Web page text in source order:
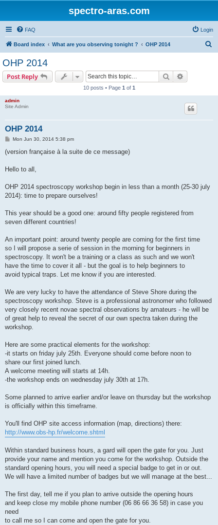
spectro-aras.com
FAQ Login
Board index What are you observing tonight ? OHP 2014
OHP 2014
Post Reply Search
10 posts • Page 1 of 1
admin
Site Admin
OHP 2014
P
s
Mon Jun 30, 2014 5:38 pm
(version française à la suite de ce message)
Hello to all,
OHP 2014 spectroscopy workshop begin in less than a month (25-30 july
2014): time to prepare ourselves!
This year should be a good one: around fifty people registered from
seven different countries!
An important point: around twenty people are coming for the first time
so I will propose a serie of session in the morning for beginners in
spectroscopy. It won't be a training or a class as such and we won't
have the time to cover it all - but the goal is to help beginners to
avoid typical traps. Let me know if you are interested.
We are very lucky to have the attendance of Steve Shore during the
spectroscopy workshop. Steve is a professional astronomer who followed
very closely recent novae spectral observations by amateurs - he will be
of great help to reveal the secret of our own spectra taken during the
workshop.
Here are some practical elements for the workshop:
-it starts on friday july 25th. Everyone should come before noon to
share our first joined lunch.
A welcome meeting will starts at 14h.
-the workshop ends on wednesday july 30th at 17h.
Some planned to arrive earlier and/or leave on thursday but the workshop
is officially within this timeframe.
You'll find OHP site access information (map, directions) there:
http://www.obs-hp.fr/welcome.shtml
Within standard business hours, a gard will open the gate for you. Just
provide your name and mention you come for the workshop. Outside the
standard opening hours, you will need a special badge to get in or out.
We will have a limited number of badges but we will manage at the best...
The first day, tell me if you plan to arrive outside the opening hours
and keep close my mobile phone number (06 86 66 36 58) in case you
need
to call me so I can come and open the gate for you.